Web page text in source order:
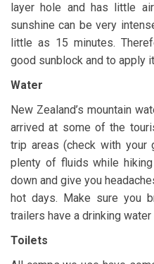
layer hole and has little
sunshine can be very
little as 15 minutes.
good sunblock and to apply
Water
New Zealand’s mountain
arrived at some of the
trip areas (check with
plenty of fluids while
down and give you
hot days. Make sure you
trailers have a drinking water
Toilets